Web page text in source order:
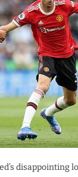
disappointing